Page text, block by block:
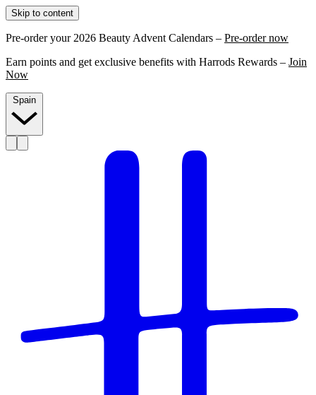
Skip to content
Pre-order your 2026 Beauty Advent Calendars – Pre-order now
Earn points and get exclusive benefits with Harrods Rewards – Join
Now